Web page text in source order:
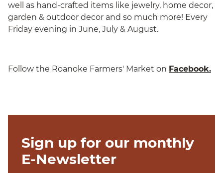
well as hand-crafted items like jewelry, home decor,
garden & outdoor decor and so much more! Every
Friday evening in June, July & August.
Follow the Roanoke Farmers' Market on Facebook.
Sign up for our monthly
E-Newsletter